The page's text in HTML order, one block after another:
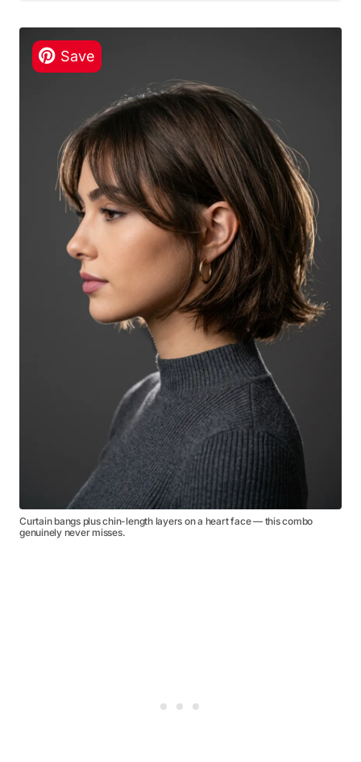
Curtain bangs plus chin-length layers on a heart face — this combo
genuinely never misses.